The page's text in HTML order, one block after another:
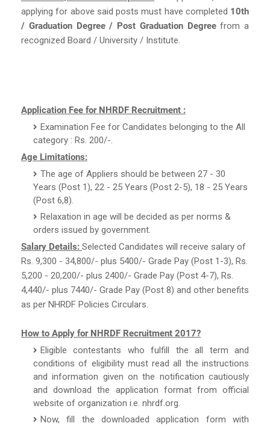
applying for above said posts must have completed 10th
/ Graduation Degree / Post Graduation Degreefrom a
recognized Board / University / Institute.
Application Fee for NHRDF Recruitment :
Examination Fee for Candidates belonging to the All
category : Rs. 200/-.
Age Limitations:
The age of Appliers should be between 27 - 30
Years (Post 1), 22 - 25 Years (Post 2-5), 18 - 25 Years
(Post 6,8).
Relaxation in age will be decided as per norms &
orders issued by government.
Salary Details: Selected Candidates will receive salary of
Rs. 9,300 - 34,800/- plus 5400/- Grade Pay (Post 1-3), Rs.
5,200 - 20,200/- plus 2400/- Grade Pay (Post 4-7), Rs.
4,440/- plus 7440/- Grade Pay (Post 8) and other benefits
as per NHRDF Policies Circulars.
How to Apply for NHRDF Recruitment 2017?
Eligible contestants who fulfill the all term and
conditions of eligibility must read all the instructions
and information given on the notification cautiously
and download the application format from official
website of organization i.e. nhrdf.org.
Now, fill the downloaded application form with